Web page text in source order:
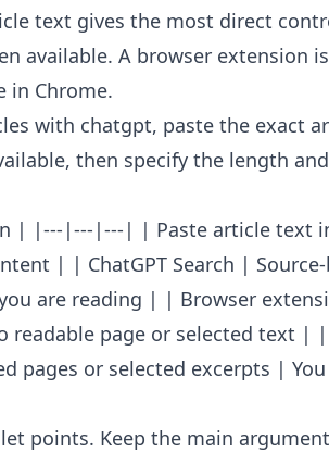
text gives the most direct
available. A browser extension
in Chrome.
with chatgpt, paste the exact
then specify the length
| |---|---|---| | Paste article text
| | ChatGPT Search | Source-
are reading | | Browser
readable page or selected text |
pages or selected excerpts |
points. Keep the main